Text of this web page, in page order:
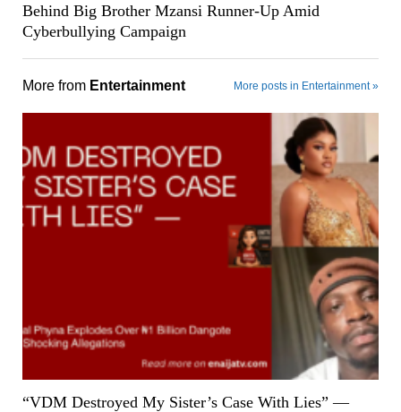
Behind Big Brother Mzansi Runner-Up Amid
Cyberbullying Campaign
More from Entertainment More posts in Entertainment »
“VDM Destroyed My Sister’s Case With Lies” —